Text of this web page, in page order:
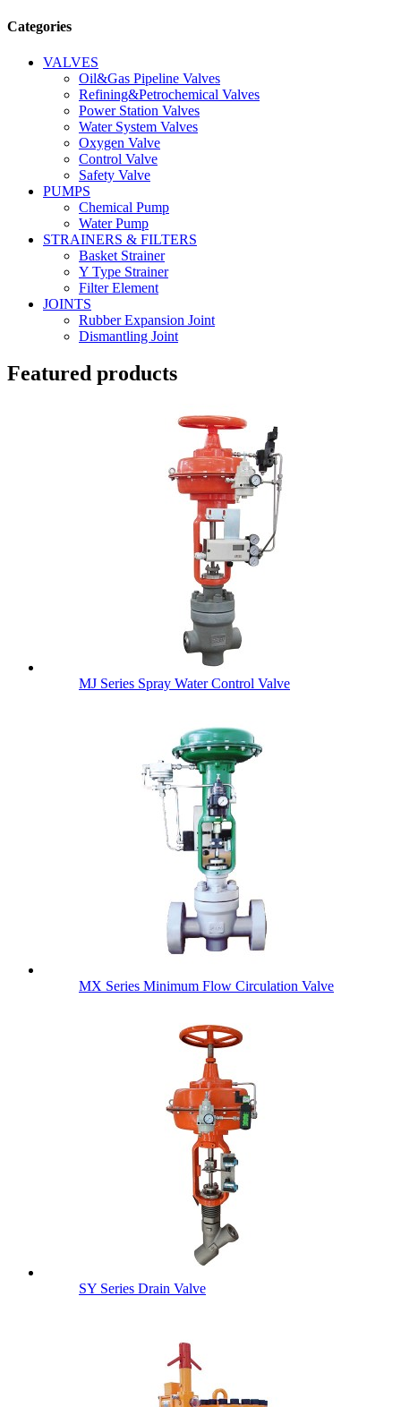
Categories
VALVES
Oil&Gas Pipeline Valves
Refining&Petrochemical Valves
Power Station Valves
Water System Valves
Oxygen Valve
Control Valve
Safety Valve
PUMPS
Chemical Pump
Water Pump
STRAINERS & FILTERS
Basket Strainer
Y Type Strainer
Filter Element
JOINTS
Rubber Expansion Joint
Dismantling Joint
Featured products
MJ Series Spray Water Control Valve
MX Series Minimum Flow Circulation Valve
SY Series Drain Valve